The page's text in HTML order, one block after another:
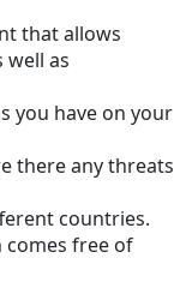
that allows
well as
you have on your
there any threats
countries.
free of